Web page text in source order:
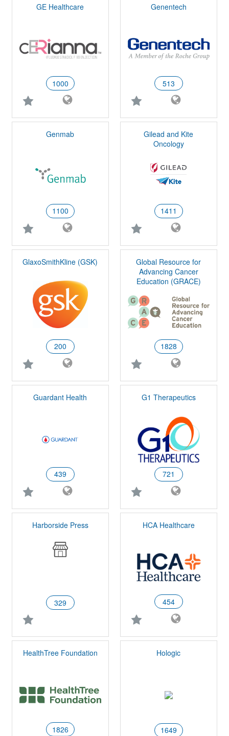
GE Healthcare
1000
Genentech
513
Genmab
1100
Gilead and Kite
Oncology
1411
GlaxoSmithKline (GSK)
200
Global Resource for
Advancing Cancer
Education (GRACE)
1828
Guardant Health
439
G1 Therapeutics
721
Harborside Press
329
HCA Healthcare
454
HealthTree Foundation
1826
Hologic
1649